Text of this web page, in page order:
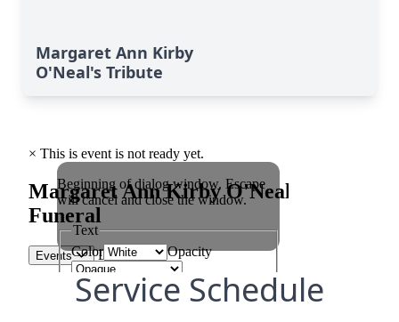
Margaret Ann Kirby
O'Neal's Tribute
Service Schedule